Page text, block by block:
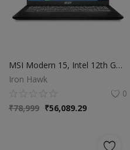
MSI Modern 15, Intel 12th Gen. i7-1255U, 38CM FHD 60Hz Laptop(16GB | 512GB NVMe SSD | Windows 11 Home | MSO 2021 | Intel Iris Xe Graphics | Classic Black | 1.7Kg), B12MO-1006IN
Iron Hawk
0
₹78,999 ₹56,089.29